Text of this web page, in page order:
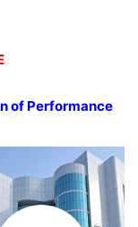
of Performance